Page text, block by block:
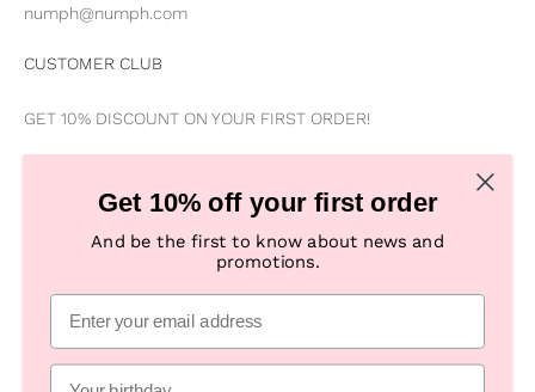
numph@numph.com
CUSTOMER CLUB
GET 10% DISCOUNT ON YOUR FIRST ORDER!
Be the first to know about news, special offers, campaigns &
new productsGet 10% off your first order
And be the first to know about news and
promotions.